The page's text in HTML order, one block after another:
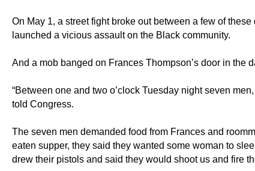
On May 1, a street fight broke out between a few of
launched a vicious assault on the Black community.
And a mob banged on Frances Thompson’s door in the
“Between one and two o’clock Tuesday night seven
told Congress.
The seven men demanded food from Frances and
eaten supper, they said they wanted some woman to
drew their pistols and said they would shoot us and fire